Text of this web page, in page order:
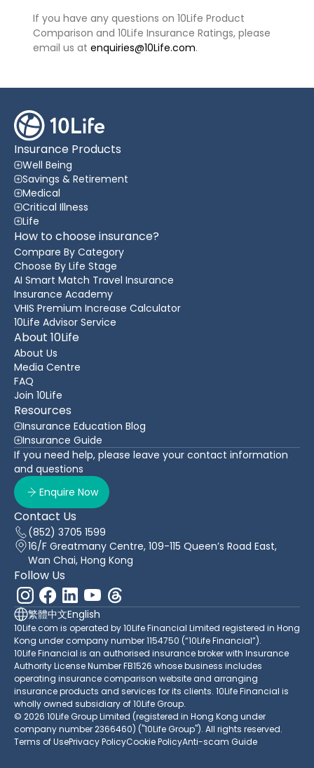
If you have any questions on 10Life Product
Comparison and 10Life Insurance Ratings, please
email us at enquiries@10Life.com.
Insurance Products
Well Being
Savings & Retirement
Medical
Critical Illness
Life
How to choose insurance?
Compare By Category
Choose By Life Stage
AI Smart Match Travel Insurance
Insurance Academy
VHIS Premium Increase Calculator
10Life Advisor Service
About 10Life
About Us
Media Centre
FAQ
Join 10Life
Resources
Insurance Education Blog
Insurance Guide
If you need help, please leave your contact information
and questions
Enquire Now
Contact Us
(852) 3705 1599
16/F Greatmany Centre, 109-115 Queen’s Road East,
Wan Chai, Hong Kong
Follow Us
繁體中文English
10Life.com is operated by 10Life Financial Limited registered in Hong
Kong under company number 1154750 (“10Life Financial”).
10Life Financial is an authorised insurance broker with Insurance
Authority License Number FB1526 whose business includes
operating insurance comparison website and arranging
insurance products and services for its clients. 10Life Financial is
wholly owned subsidiary of 10Life Group.
© 2026 10Life Group Limited (registered in Hong Kong under
company number 2366460) ("10Life Group"). All rights reserved.
Terms of UsePrivacy PolicyCookie PolicyAnti-scam Guide